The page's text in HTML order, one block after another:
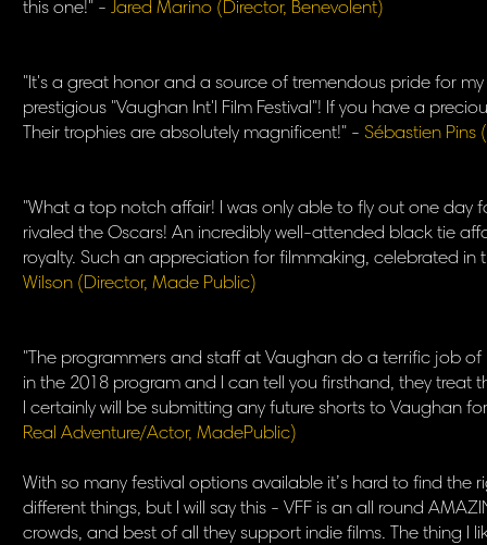
this one!" - Jared Marino (Director, Benevolent)
"It's a great honor and a source of tremendous pride for
prestigious "Vaughan Int'l Film Festival"! If you have a
Their trophies are absolutely magnificent!" - Sébastien Pins
"What a top notch affair! I was only able to fly out one day
rivaled the Oscars! An incredibly well-attended black tie
royalty. Such an appreciation for filmmaking, celebrated in
Wilson (Director, Made Public)
"The programmers and staff at Vaughan do a terrific job
in the 2018 program and I can tell you firsthand, they treat
I certainly will be submitting any future shorts to Vaughan
Real Adventure/Actor, MadePublic)
​With so many festival options available it’s hard to find the
different things, but I will say this - VFF is an all round
crowds, and best of all they support indie films. The thing I